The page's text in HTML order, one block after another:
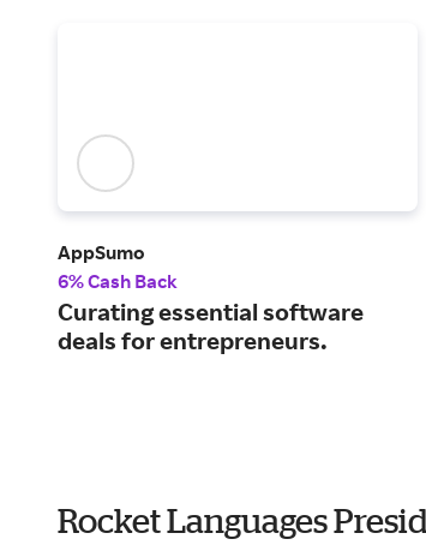
AppSumo
6% Cash Back
Curating essential software
deals for entrepreneurs.
Rocket Languages